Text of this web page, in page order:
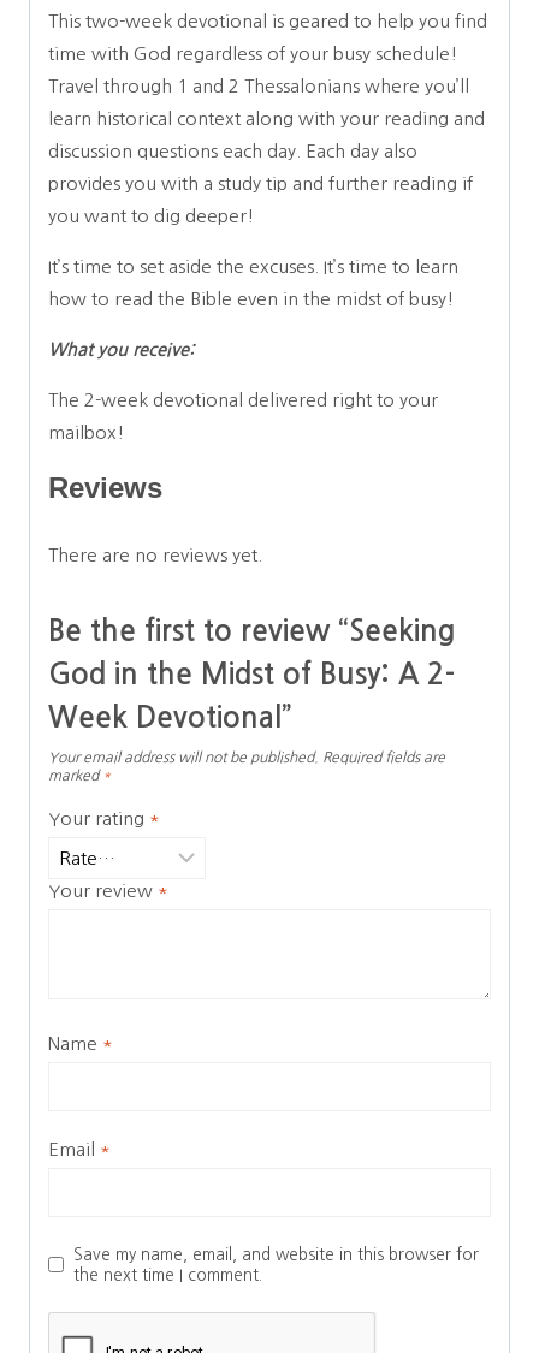
This two-week devotional is geared to help you find
time with God regardless of your busy schedule!
Travel through 1 and 2 Thessalonians where you’ll
learn historical context along with your reading and
discussion questions each day. Each day also
provides you with a study tip and further reading if
you want to dig deeper!
It’s time to set aside the excuses. It’s time to learn
how to read the Bible even in the midst of busy!
What you receive:
The 2-week devotional delivered right to your
mailbox!
Reviews
There are no reviews yet.
Be the first to review “Seeking
God in the Midst of Busy: A 2-
Week Devotional”
Your email address will not be published. Required fields are
marked *
Your rating *
Your review *
Name *
Email *
Save my name, email, and website in this browser for
the next time I comment.